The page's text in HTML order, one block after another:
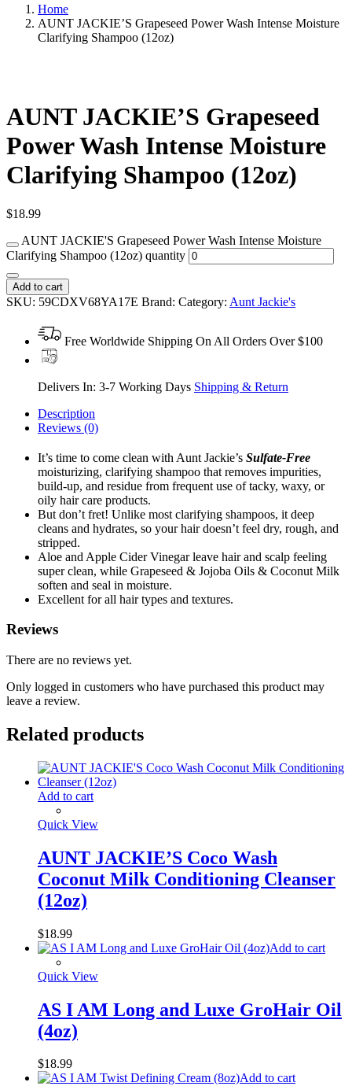
Home
AUNT JACKIE’S Grapeseed Power Wash Intense Moisture
Clarifying Shampoo (12oz)
AUNT JACKIE’S Grapeseed
Power Wash Intense Moisture
Clarifying Shampoo (12oz)
$18.99
AUNT JACKIE'S Grapeseed Power Wash Intense Moisture
Clarifying Shampoo (12oz) quantity
Add to cart
SKU: 59CDXV68YA17E Brand: Category: Aunt Jackie's
Free Worldwide Shipping On All Orders Over $100
Delivers In: 3-7 Working Days Shipping & Return
Description
Reviews (0)
It’s time to come clean with Aunt Jackie’s Sulfate-Free
moisturizing, clarifying shampoo that removes impurities,
build-up, and residue from frequent use of tacky, waxy, or
oily hair care products.
But don’t fret! Unlike most clarifying shampoos, it deep
cleans and hydrates, so your hair doesn’t feel dry, rough, and
stripped.
Aloe and Apple Cider Vinegar leave hair and scalp feeling
super clean, while Grapeseed & Jojoba Oils & Coconut Milk
soften and seal in moisture.
Excellent for all hair types and textures.
Reviews
There are no reviews yet.
Only logged in customers who have purchased this product may
leave a review.
Related products
Add to cart
Quick View
AUNT JACKIE’S Coco Wash
Coconut Milk Conditioning Cleanser
(12oz)
$18.99
Add to cart
Quick View
AS I AM Long and Luxe GroHair Oil
(4oz)
$18.99
Add to cart